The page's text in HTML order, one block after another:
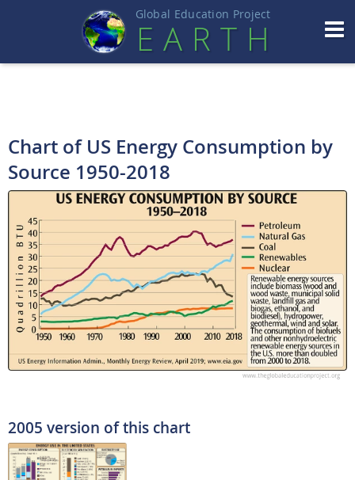
Global Education Project
EART H
Chart of US Energy Consumption by
Source 1950-2018
2005 version of this chart